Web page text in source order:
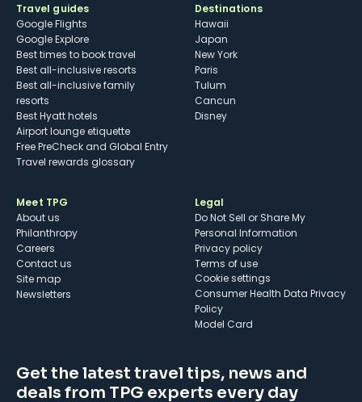
Travel guides
Google Flights
Google Explore
Best times to book travel
Best all-inclusive resorts
Best all-inclusive family
resorts
Best Hyatt hotels
Airport lounge etiquette
Free PreCheck and Global Entry
Travel rewards glossary
Destinations
Hawaii
Japan
New York
Paris
Tulum
Cancun
Disney
Meet TPG
About us
Philanthropy
Careers
Contact us
Site map
Newsletters
Legal
Do Not Sell or Share My
Personal Information
Privacy policy
Terms of use
cookie settings
Consumer Health Data Privacy
Policy
Model Card
Get the latest travel tips, news and
deals from TPG experts every day